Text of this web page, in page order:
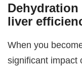
Dehydration
liver
When you
significant impact